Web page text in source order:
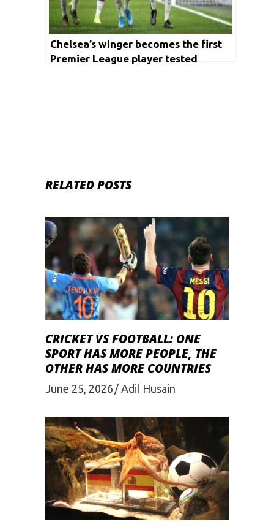
Chelsea’s winger becomes the first
Premier League player tested
RELATED POSTS
CRICKET VS FOOTBALL: ONE
SPORT HAS MORE PEOPLE, THE
OTHER HAS MORE COUNTRIES
June 25, 2026 Adil Husain